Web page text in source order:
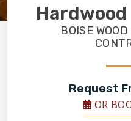
FINANCINGBOISE
Request
OR